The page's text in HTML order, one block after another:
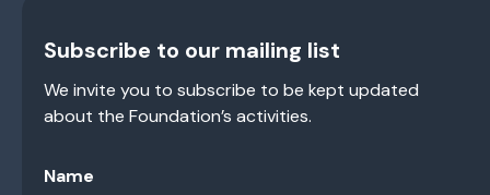
Subscribe to our mailing list
We invite you to subscribe to be kept updated
about the Foundation’s activities.
Name